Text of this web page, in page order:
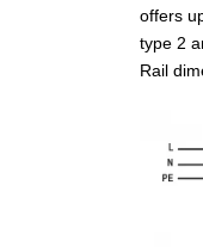
offers
type 2
Rail